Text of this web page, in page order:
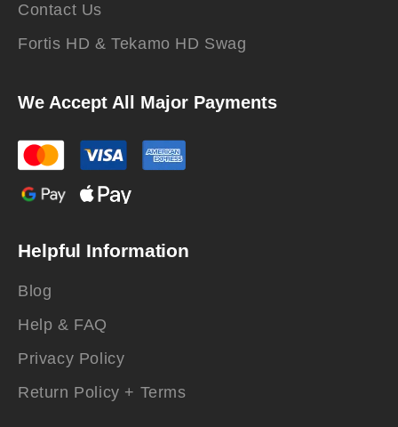
Contact Us
Fortis HD & Tekamo HD Swag
We Accept All Major Payments
Helpful Information
Blog
Help & FAQ
Privacy Policy
Return Policy + Terms